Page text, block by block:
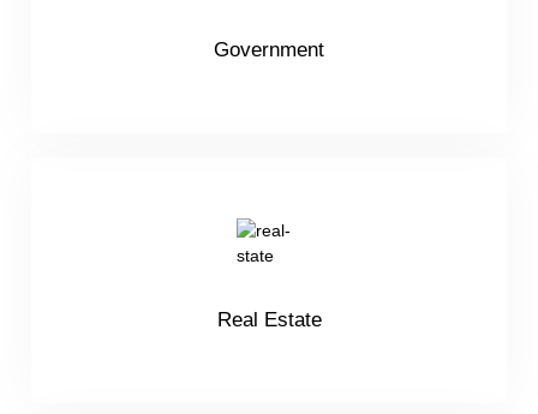
Government
Real Estate